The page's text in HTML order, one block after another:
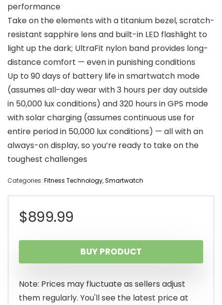
performance
Take on the elements with a titanium bezel, scratch-
resistant sapphire lens and built-in LED flashlight to
light up the dark; UltraFit nylon band provides long-
distance comfort — even in punishing conditions
Up to 90 days of battery life in smartwatch mode
(assumes all-day wear with 3 hours per day outside
in 50,000 lux conditions) and 320 hours in GPS mode
with solar charging (assumes continuous use for
entire period in 50,000 lux conditions) — all with an
always-on display, so you’re ready to take on the
toughest challenges
Categories: Fitness Technology,Smartwatch
$899.99
BUY PRODUCT
Note: Prices may fluctuate as sellers adjust
them regularly. You'll see the latest price at